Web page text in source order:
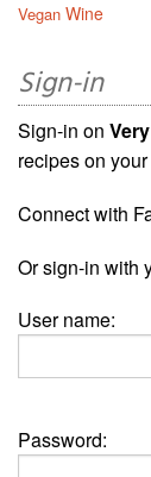
Vegan Wine
Sign-in
Sign-in on
recipes on
Connect with
Or sign-in with
User name:
Password: